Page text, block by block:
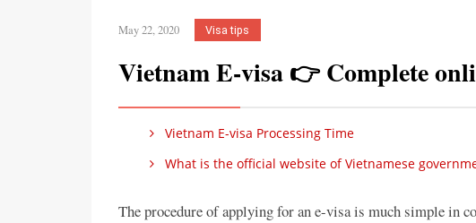
May 22, 2020 Visa tips
Vietnam E-visa 👉 Complete
Vietnam E-visa Processing Time
What is the official website of Vietnamese
The procedure of applying for an e-visa is much simple in